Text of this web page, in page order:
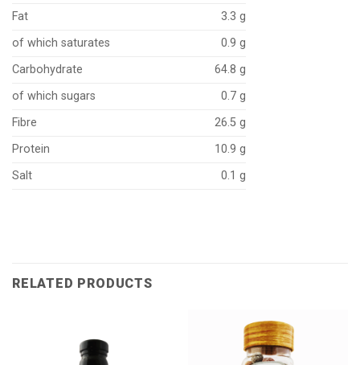
Fat
3.3 g
of which saturates
0.9 g
Carbohydrate
64.8 g
of which sugars
0.7 g
Fibre
26.5 g
Protein
10.9 g
Salt
0.1 g
RELATED PRODUCTS